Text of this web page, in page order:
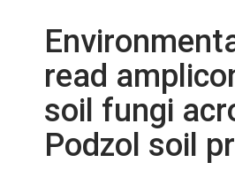
read
soil fungi
Podzol soil